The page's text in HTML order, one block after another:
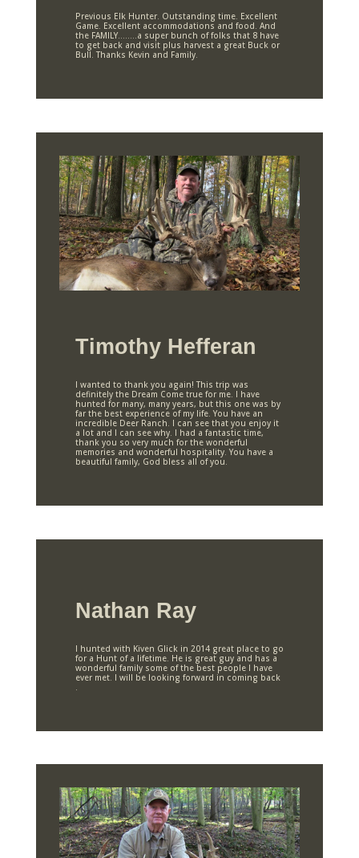
Previous Elk Hunter. Outstanding time. Excellent
Game. Excellent accommodations and food. And
the FAMILY……..a super bunch of folks that 8 have
to get back and visit plus harvest a great Buck or
Bull. Thanks Kevin and Family.
Timothy Hefferan
I wanted to thank you again! This trip was
definitely the Dream Come true for me. I have
hunted for many, many years, but this one was by
far the best experience of my life. You have an
incredible Deer Ranch. I can see that you enjoy it
a lot and I can see why. I had a fantastic time,
thank you so very much for the wonderful
memories and wonderful hospitality. You have a
beautiful family, God bless all of you.
Nathan Ray
I hunted with Kiven Glick in 2014 great place to go
for a Hunt of a lifetime. He is great guy and has a
wonderful family some of the best people I have
ever met. I will be looking forward in coming back